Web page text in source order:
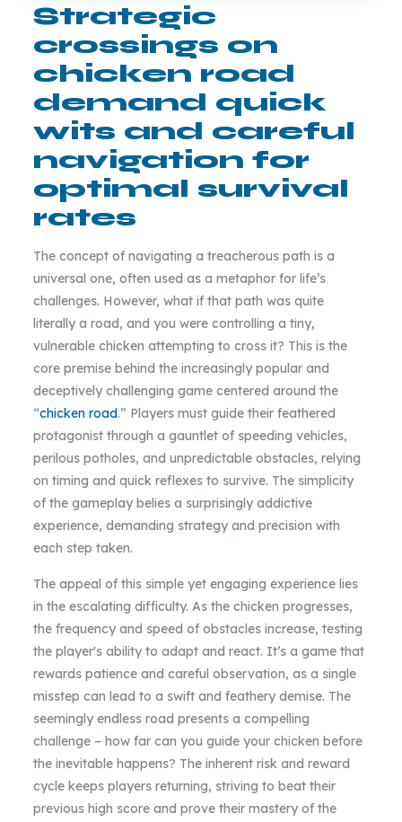
Strategic
crossings on
chicken road
demand quick
wits and careful
navigation for
optimal survival
rates
The concept of navigating a treacherous path is a
universal one, often used as a metaphor for life’s
challenges. However, what if that path was quite
literally a road, and you were controlling a tiny,
vulnerable chicken attempting to cross it? This is the
core premise behind the increasingly popular and
deceptively challenging game centered around the
“chicken road.” Players must guide their feathered
protagonist through a gauntlet of speeding vehicles,
perilous potholes, and unpredictable obstacles, relying
on timing and quick reflexes to survive. The simplicity
of the gameplay belies a surprisingly addictive
experience, demanding strategy and precision with
each step taken.
The appeal of this simple yet engaging experience lies
in the escalating difficulty. As the chicken progresses,
the frequency and speed of obstacles increase, testing
the player's ability to adapt and react. It’s a game that
rewards patience and careful observation, as a single
misstep can lead to a swift and feathery demise. The
seemingly endless road presents a compelling
challenge – how far can you guide your chicken before
the inevitable happens? The inherent risk and reward
cycle keeps players returning, striving to beat their
previous high score and prove their mastery of the